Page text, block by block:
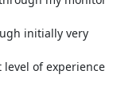
initially very
of experience